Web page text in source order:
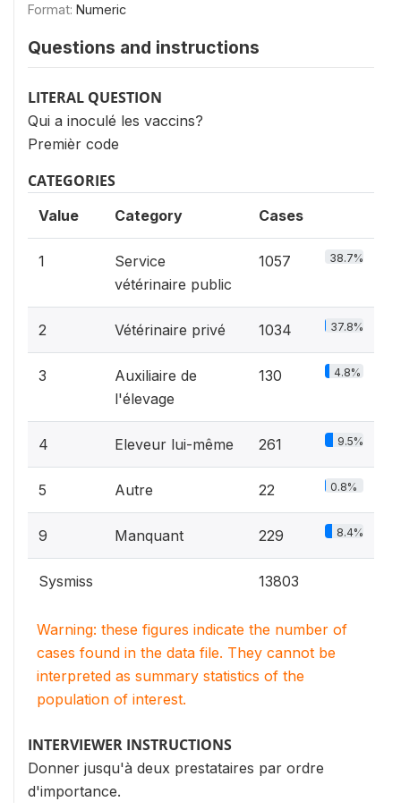
Format: Numeric
Questions and instructions
LITERAL QUESTION
Qui a inoculé les vaccins?
Premièr code
CATEGORIES
Value Category Cases
1
Service
vétérinaire public
1057 38.7%
2 Vétérinaire privé 1034 37.8%
3
Auxiliaire de
l'élevage
130 4.8%
4 Eleveur lui-même 261 9.5%
5 Autre 22 0.8%
9 Manquant 229 8.4%
Sysmiss 13803
Warning: these figures indicate the number of
cases found in the data file. They cannot be
interpreted as summary statistics of the
population of interest.
INTERVIEWER INSTRUCTIONS
Donner jusqu'à deux prestataires par ordre
d'importance.